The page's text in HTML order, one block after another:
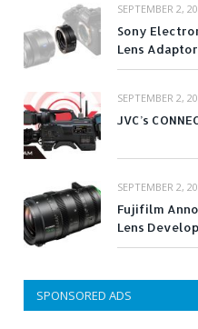
SEPTEMBER 2,
Sony
Lens
SEPTEMBER 2,
JVC’s
SEPTEMBER 2,
Fujifilm
Lens
SPONSORED ADS